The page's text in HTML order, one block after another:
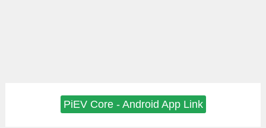
PiEV Core - Android App Link